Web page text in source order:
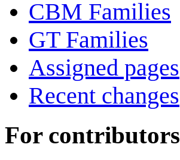
CBM Families
GT Families
Assigned pages
Recent changes
For contributors